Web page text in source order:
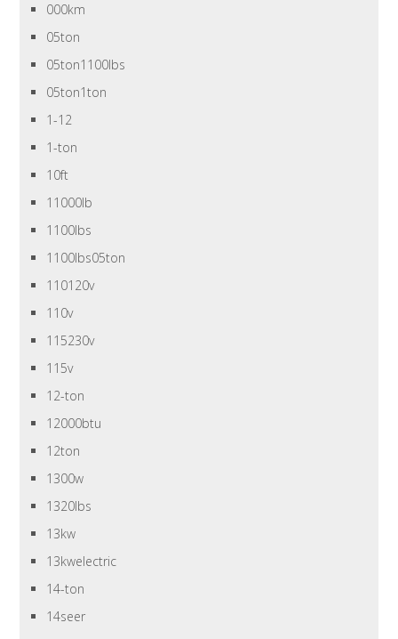
000km
05ton
05ton1100lbs
05ton1ton
1-12
1-ton
10ft
11000lb
1100lbs
1100lbs05ton
110120v
110v
115230v
115v
12-ton
12000btu
12ton
1300w
1320lbs
13kw
13kwelectric
14-ton
14seer